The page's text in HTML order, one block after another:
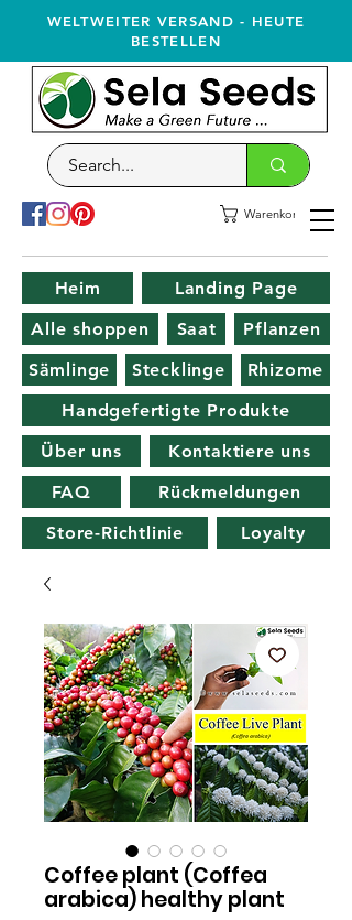
WELTWEITER VERSAND - HEUTE
BESTELLEN
Warenkorb
Heim
Landing Page
Alle shoppen
Saat
Pflanzen
Sämlinge
Stecklinge
Rhizome
Handgefertigte Produkte
Über uns
Kontaktiere uns
FAQ
Rückmeldungen
Store-Richtlinie
Loyalty
Coffee plant (Coffea
arabica) healthy plant